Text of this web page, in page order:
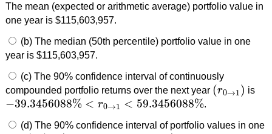
The mean (expected or arithmetic average) portfolio value in
one year is $115,603,957.
(b) The median (50th percentile) portfolio value in one
year is $115,603,957.
(c) The 90% confidence interval of continuously
compounded portfolio returns over the next year (r0→1)
(r0→1 is
−39.3456088% < r0→1 < 59.3456088%
−39.3456088%<r0 → 1<59.3456088% .
(d) The 90% confidence interval of portfolio values in one